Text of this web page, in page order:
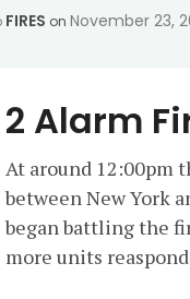
FIRES on November 23,
2 Alarm
At around 12:00pm
between New York
began battling the
more units